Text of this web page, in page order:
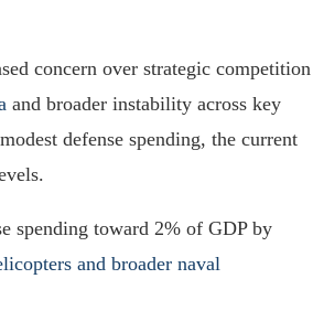
concern over strategic competition
and broader instability across key
defense spending, the current
spending toward 2% of GDP by
and broader naval